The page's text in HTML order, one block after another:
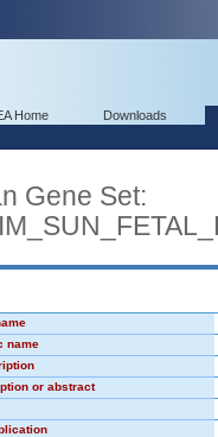
Home Downloads
Gene Set:
name
or abstract